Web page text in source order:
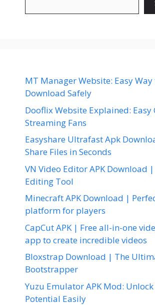
MT Manager Website: Easy Way
Download Safely
Dooflix Website Explained:
Streaming Fans
Easyshare Ultrafast Apk
Share Files in Seconds
VN Video Editor APK Download
Editing Tool
Minecraft APK Download |
platform for players
CapCut APK | Free all-in-one
app to create incredible videos
Bloxstrap Download | The
Bootstrapper
Yuzu Emulator APK Mod:
Potential Easily